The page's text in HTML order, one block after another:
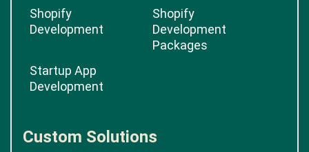
Shopify
Development
Shopify
Development
Packages
Startup App
Development
Custom Solutions